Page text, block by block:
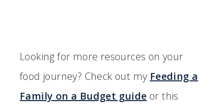
Looking for more resources on your
food journey? Check out my Feeding a
Family on a Budget guide or this